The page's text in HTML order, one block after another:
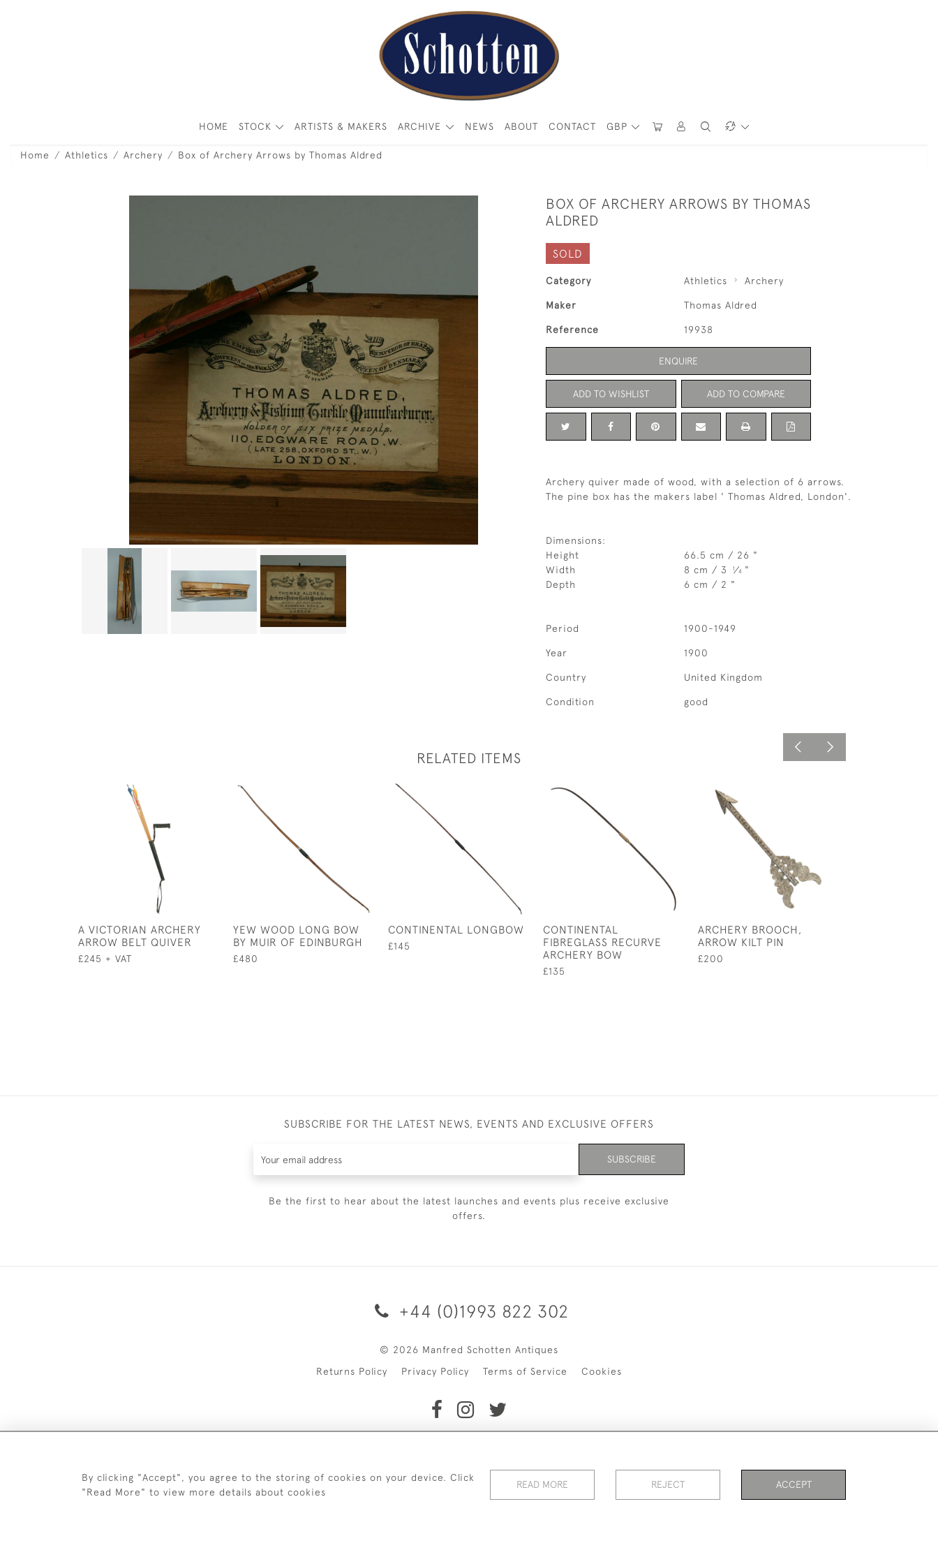
GBP
HOME STOCK ARTISTS & MAKERS ARCHIVE NEWS ABOUT CONTACT
Home Athletics Archery Box of Archery Arrows by Thomas Aldred
BOX OF ARCHERY ARROWS BY THOMAS
ALDRED
SOLD
Category Athletics Archery
Maker Thomas Aldred
Reference 19938
ENQUIRE
ADD TO WISHLIST ADD TO COMPARE
Archery quiver made of wood, with a selection of 6 arrows.
The pine box has the makers label ' Thomas Aldred, London'.
Dimensions:
Height
66.5 cm / 26 "
Width
8 cm / 3 1⁄4 "
Depth
6 cm / 2 "
Period 1900-1949
Year 1900
Country United Kingdom
Condition good
RELATED ITEMS
A VICTORIAN ARCHERY
ARROW BELT QUIVER
£245 + VAT
YEW WOOD LONG BOW
BY MUIR OF EDINBURGH
£480
CONTINENTAL LONGBOW
£145
CONTINENTAL
FIBREGLASS RECURVE
ARCHERY BOW
£135
ARCHERY BROOCH,
ARROW KILT PIN
£200
SUBSCRIBE FOR THE LATEST NEWS, EVENTS AND EXCLUSIVE OFFERS
SUBSCRIBE
Be the first to hear about the latest launches and events plus receive exclusive
offers.
+44 (0)1993 822 302
© 2026 Manfred Schotten Antiques
Returns Policy
Privacy Policy Terms of Service Cookies
By clicking "Accept", you agree to the storing of cookies on your device. Click
"Read More" to view more details about cookies
READ MORE REJECT ACCEPT